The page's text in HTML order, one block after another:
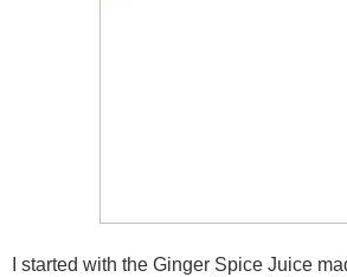
I started with the Ginger Spice Juice